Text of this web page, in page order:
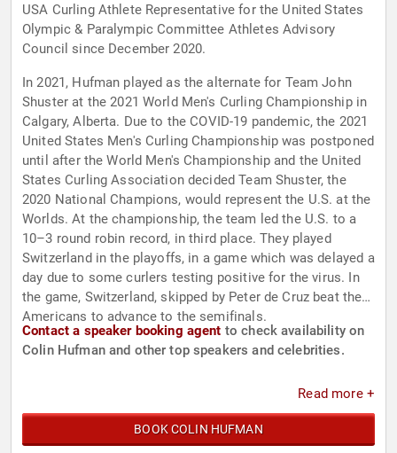
USA Curling Athlete Representative for the United States
Olympic & Paralympic Committee Athletes Advisory
Council since December 2020.
In 2021, Hufman played as the alternate for Team John
Shuster at the 2021 World Men's Curling Championship in
Calgary, Alberta. Due to the COVID-19 pandemic, the 2021
United States Men's Curling Championship was postponed
until after the World Men's Championship and the United
States Curling Association decided Team Shuster, the
2020 National Champions, would represent the U.S. at the
Worlds. At the championship, the team led the U.S. to a
10–3 round robin record, in third place. They played
Switzerland in the playoffs, in a game which was delayed a
day due to some curlers testing positive for the virus. In
the game, Switzerland, skipped by Peter de Cruz beat the
Americans to advance to the semifinals.
Contact a speaker booking agent to check availability on
Colin Hufman and other top speakers and celebrities.
Read more +
BOOK COLIN HUFMAN